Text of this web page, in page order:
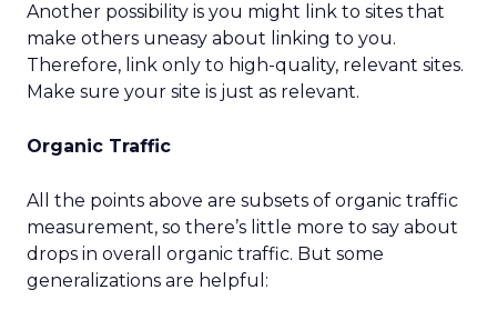
Another possibility is you might link to sites that
make others uneasy about linking to you.
Therefore, link only to high-quality, relevant sites.
Make sure your site is just as relevant.
Organic Traffic
All the points above are subsets of organic traffic
measurement, so there’s little more to say about
drops in overall organic traffic. But some
generalizations are helpful: